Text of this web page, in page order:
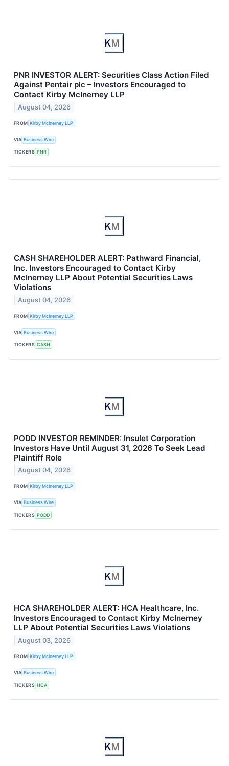
PNR INVESTOR ALERT: Securities Class Action Filed
Against Pentair plc – Investors Encouraged to
Contact Kirby McInerney LLP
August 04, 2026
FROM Kirby McInerney LLP
VIA Business Wire
TICKERS PNR
CASH SHAREHOLDER ALERT: Pathward Financial,
Inc. Investors Encouraged to Contact Kirby
McInerney LLP About Potential Securities Laws
Violations
August 04, 2026
FROM Kirby McInerney LLP
VIA Business Wire
TICKERS CASH
PODD INVESTOR REMINDER: Insulet Corporation
Investors Have Until August 31, 2026 To Seek Lead
Plaintiff Role
August 04, 2026
FROM Kirby McInerney LLP
VIA Business Wire
TICKERS PODD
HCA SHAREHOLDER ALERT: HCA Healthcare, Inc.
Investors Encouraged to Contact Kirby McInerney
LLP About Potential Securities Laws Violations
August 03, 2026
FROM Kirby McInerney LLP
VIA Business Wire
TICKERS HCA